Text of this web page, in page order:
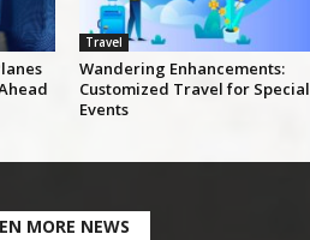
Travel
Wandering Enhancements:
Customized Travel for Special
Events
MORE NEWS